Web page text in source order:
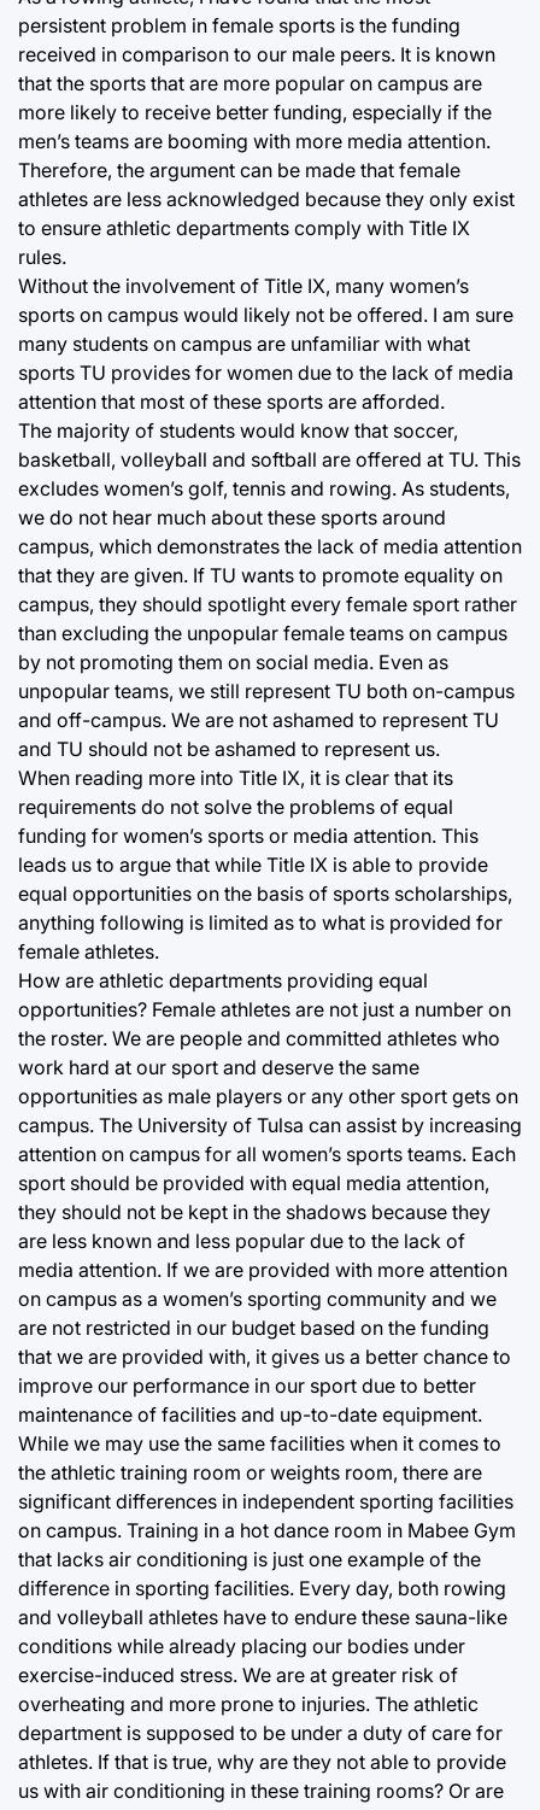
persistent problem in female sports is the funding
received in comparison to our male peers. It is known
that the sports that are more popular on campus are
more likely to receive better funding, especially if the
men’s teams are booming with more media attention.
Therefore, the argument can be made that female
athletes are less acknowledged because they only exist
to ensure athletic departments comply with Title IX
rules.
Without the involvement of Title IX, many women’s
sports on campus would likely not be offered. I am sure
many students on campus are unfamiliar with what
sports TU provides for women due to the lack of media
attention that most of these sports are afforded.
The majority of students would know that soccer,
basketball, volleyball and softball are offered at TU. This
excludes women’s golf, tennis and rowing. As students,
we do not hear much about these sports around
campus, which demonstrates the lack of media attention
that they are given. If TU wants to promote equality on
campus, they should spotlight every female sport rather
than excluding the unpopular female teams on campus
by not promoting them on social media. Even as
unpopular teams, we still represent TU both on-campus
and off-campus. We are not ashamed to represent TU
and TU should not be ashamed to represent us.
When reading more into Title IX, it is clear that its
requirements do not solve the problems of equal
funding for women’s sports or media attention. This
leads us to argue that while Title IX is able to provide
equal opportunities on the basis of sports scholarships,
anything following is limited as to what is provided for
female athletes.
How are athletic departments providing equal
opportunities? Female athletes are not just a number on
the roster. We are people and committed athletes who
work hard at our sport and deserve the same
opportunities as male players or any other sport gets on
campus. The University of Tulsa can assist by increasing
attention on campus for all women’s sports teams. Each
sport should be provided with equal media attention,
they should not be kept in the shadows because they
are less known and less popular due to the lack of
media attention. If we are provided with more attention
on campus as a women’s sporting community and we
are not restricted in our budget based on the funding
that we are provided with, it gives us a better chance to
improve our performance in our sport due to better
maintenance of facilities and up-to-date equipment.
While we may use the same facilities when it comes to
the athletic training room or weights room, there are
significant differences in independent sporting facilities
on campus. Training in a hot dance room in Mabee Gym
that lacks air conditioning is just one example of the
difference in sporting facilities. Every day, both rowing
and volleyball athletes have to endure these sauna-like
conditions while already placing our bodies under
exercise-induced stress. We are at greater risk of
overheating and more prone to injuries. The athletic
department is supposed to be under a duty of care for
athletes. If that is true, why are they not able to provide
us with air conditioning in these training rooms? Or are